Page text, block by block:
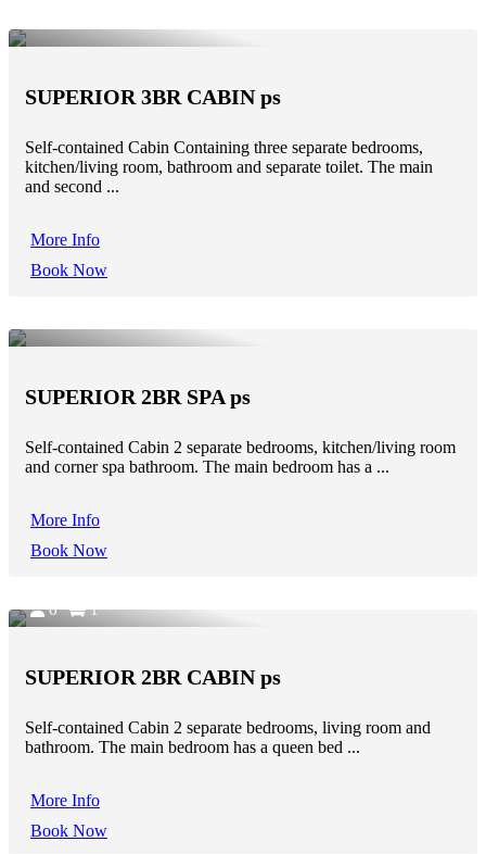
SUPERIOR 3BR CABIN ps
Self-contained Cabin Containing three separate bedrooms,
kitchen/living room, bathroom and separate toilet. The main
and second ...
More Info
Book Now
SUPERIOR 2BR SPA ps
Self-contained Cabin 2 separate bedrooms, kitchen/living room
and corner spa bathroom. The main bedroom has a ...
More Info
Book Now
6 1
SUPERIOR 2BR CABIN ps
Self-contained Cabin 2 separate bedrooms, living room and
bathroom. The main bedroom has a queen bed ...
More Info
Book Now